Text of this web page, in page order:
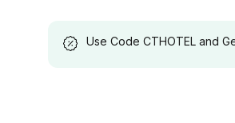
Use Code CTHOTEL and